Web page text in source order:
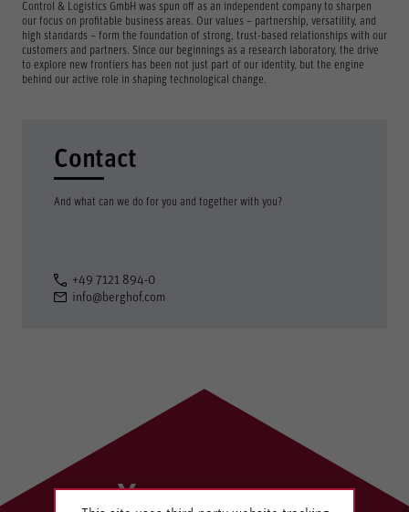
Control & Logistics GmbH was spun off as an independent company to sharpen
our focus on profitable business areas. Our values – partnership, versatility, and
high standards – form the foundation of strong, trust-based relationships with our
customers and partners. Since our beginnings as a research laboratory, the drive
to explore new frontiers has been not just part of our identity, but the engine
behind our active role in shaping technological change.
Contact
And what can we do for you and together with you?
+49 7121 894-0
info@berghof.com
Your